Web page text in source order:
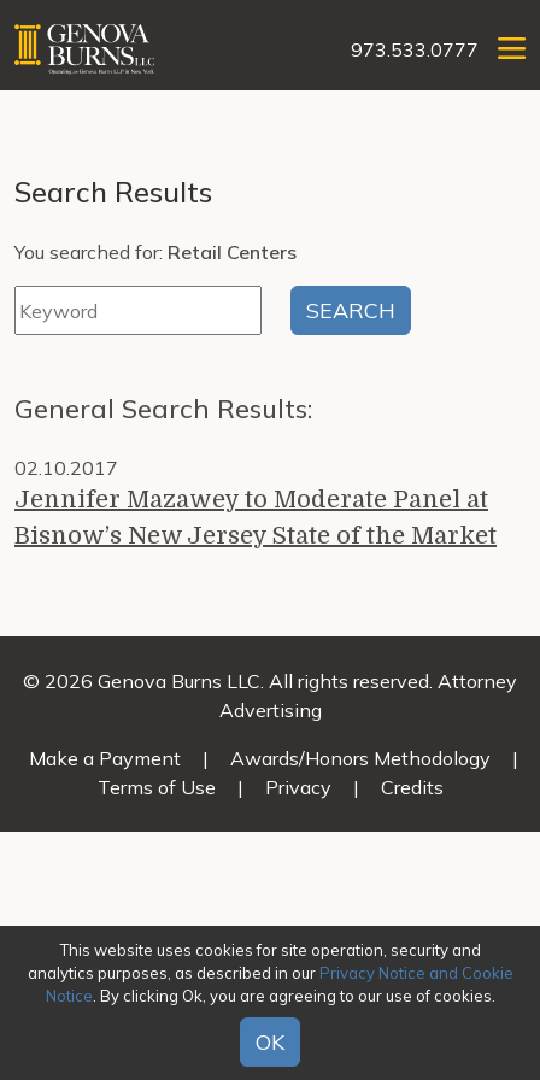
973.533.0777
Search Results
You searched for: Retail Centers
General Search Results:
02.10.2017
Jennifer Mazawey to Moderate Panel at
Bisnow’s New Jersey State of the Market
© 2026 Genova Burns LLC. All rights reserved. Attorney
Advertising
Make a Payment
| Awards/Honors Methodology
|
Terms of Use
| Privacy | Credits
This website uses cookies for site operation, security and
analytics purposes, as described in our Privacy Notice and Cookie
Notice . By clicking Ok, you are agreeing to our use of cookies.
OK